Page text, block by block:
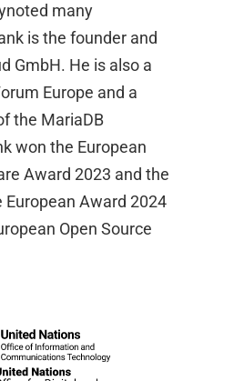
many
is the founder and
GmbH. He is also a
Europe and a
the MariaDB
won the European
Award 2023 and the
European Award 2024
Open Source